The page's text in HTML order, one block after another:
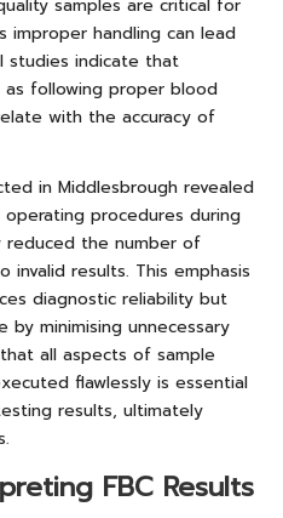
samples are critical for
improper handling can lead
studies indicate that
as following proper blood
with the accuracy of
in Middlesbrough revealed
procedures during
reduced the number of
results. This emphasis
diagnostic reliability but
minimising unnecessary
all aspects of sample
flawlessly is essential
results, ultimately
FBC Results